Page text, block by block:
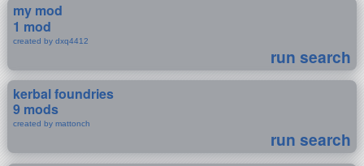
my mod
1 mod
created by dxq4412
run search
kerbal foundries
9 mods
created by mattonch
run search